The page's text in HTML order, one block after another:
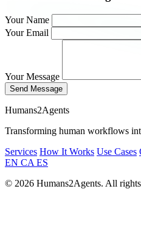
Your Name
Your Email
Your Message
Send Message
Humans2Agents
Transforming human workflows
Services How It Works Use Cases
EN CA ES
© 2026 Humans2Agents. All rights